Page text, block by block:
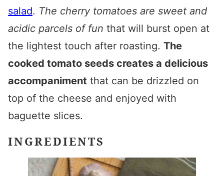
Roasted Tomato and Garlic Baked
Brie
salad. The cherry tomatoes are sweet and
acidic parcels of fun that will burst open at
the lightest touch after roasting. The
cooked tomato seeds creates a delicious
accompaniment that can be drizzled on
top of the cheese and enjoyed with
baguette slices.
INGREDIENTS